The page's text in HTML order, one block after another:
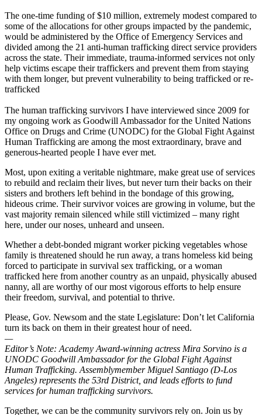
The one-time funding of $10 million, extremely modest compared to
some of the allocations for other groups impacted by the pandemic,
would be administered by the Office of Emergency Services and
divided among the 21 anti-human trafficking direct service providers
across the state. Their immediate, trauma-informed services not only
help victims escape their traffickers and prevent them from staying
with them longer, but prevent vulnerability to being trafficked or re-
trafficked
The human trafficking survivors I have interviewed since 2009 for
my ongoing work as Goodwill Ambassador for the United Nations
Office on Drugs and Crime (UNODC) for the Global Fight Against
Human Trafficking are among the most extraordinary, brave and
generous-hearted people I have ever met.
Most, upon exiting a veritable nightmare, make great use of services
to rebuild and reclaim their lives, but never turn their backs on their
sisters and brothers left behind in the bondage of this growing,
hideous crime. Their survivor voices are growing in volume, but the
vast majority remain silenced while still victimized – many right
here, under our noses, unheard and unseen.
Whether a debt-bonded migrant worker picking vegetables whose
family is threatened should he run away, a trans homeless kid being
forced to participate in survival sex trafficking, or a woman
trafficked here from another country as an unpaid, physically abused
nanny, all are worthy of our most vigorous efforts to help ensure
their freedom, survival, and potential to thrive.
Please, Gov. Newsom and the state Legislature: Don’t let California
turn its back on them in their greatest hour of need.
—
Editor’s Note: Academy Award-winning actress Mira Sorvino is a
UNODC Goodwill Ambassador for the Global Fight Against
Human Trafficking. Assemblymember Miguel Santiago (D-Los
Angeles) represents the 53rd District, and leads efforts to fund
services for human trafficking survivors.
Together, we can be the community survivors rely on. Join us by